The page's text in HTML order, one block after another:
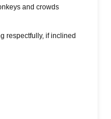
and crowds
respectfully, if inclined